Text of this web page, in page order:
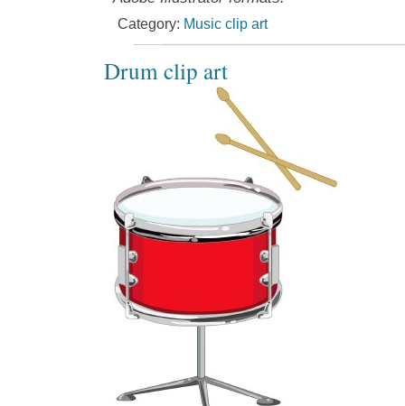
Category: Music clip art
Drum clip art